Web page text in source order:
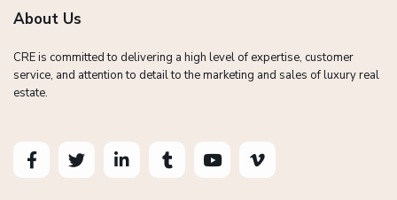
About Us
CRE is committed to delivering a high level of expertise, customer
service, and attention to detail to the marketing and sales of luxury real
estate.